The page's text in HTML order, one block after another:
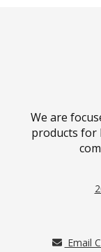
We are
products for
Email